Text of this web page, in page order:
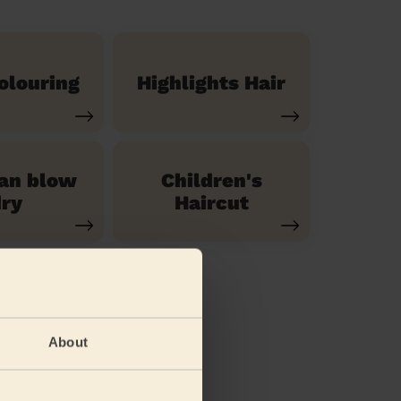
About
Highlights Hair
blow
Children's
Haircut